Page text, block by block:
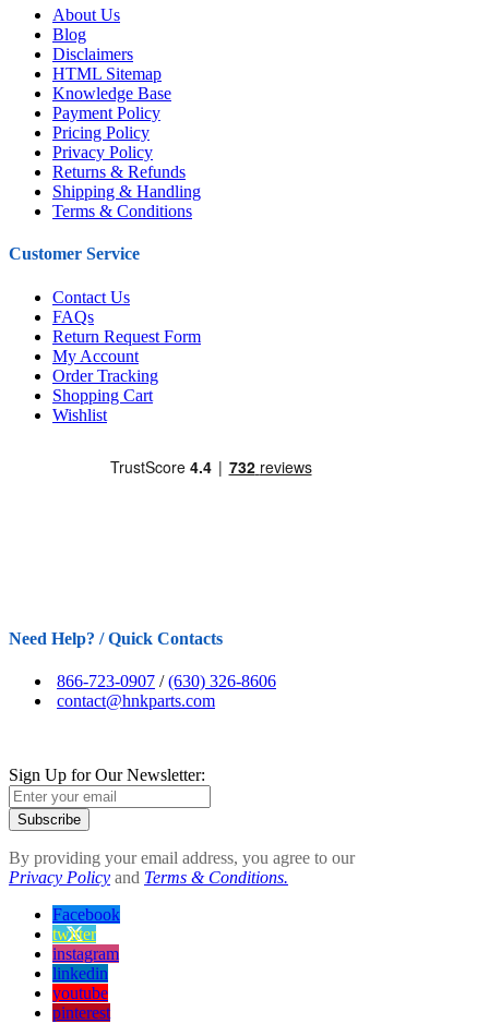
About Us
Blog
Disclaimers
HTML Sitemap
Knowledge Base
Payment Policy
Pricing Policy
Privacy Policy
Returns & Refunds
Shipping & Handling
Terms & Conditions
Customer Service
Contact Us
FAQs
Return Request Form
My Account
Order Tracking
Shopping Cart
Wishlist
Need Help? / Quick Contacts
866-723-0907 /(630) 326-8606
contact@hnkparts.com
Sign Up for Our Newsletter:
Subscribe
By providing your email address, you agree to our
Privacy Policy and Terms & Conditions.
Facebook
twitter
instagram
linkedin
youtube
pinterest